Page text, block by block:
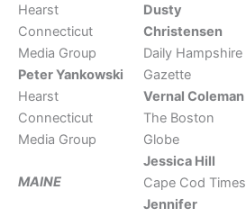
Hearst
Connecticut
Media Group
Peter Yankowski
Hearst
Connecticut
Media Group
MAINE
Dusty
Christensen
Daily Hampshire
Gazette
Vernal Coleman
The Boston
Globe
Jessica Hill
Cape Cod Times
Jennifer